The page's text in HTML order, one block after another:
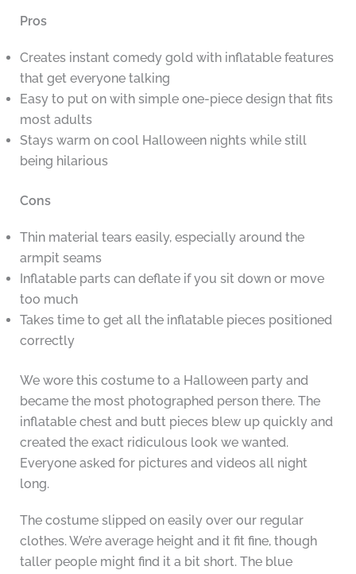
Pros
Creates instant comedy gold with inflatable features
that get everyone talking
Easy to put on with simple one-piece design that fits
most adults
Stays warm on cool Halloween nights while still
being hilarious
Cons
Thin material tears easily, especially around the
armpit seams
Inflatable parts can deflate if you sit down or move
too much
Takes time to get all the inflatable pieces positioned
correctly
We wore this costume to a Halloween party and
became the most photographed person there. The
inflatable chest and butt pieces blew up quickly and
created the exact ridiculous look we wanted.
Everyone asked for pictures and videos all night
long.
The costume slipped on easily over our regular
clothes. We’re average height and it fit fine, though
taller people might find it a bit short. The blue